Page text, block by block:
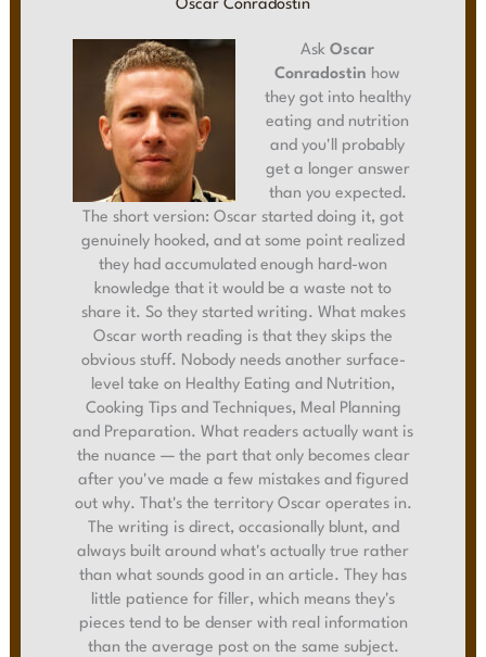
Oscar Conradostin
Ask Oscar
Conradostin how
they got into healthy
eating and nutrition
and you'll probably
get a longer answer
than you expected.
The short version: Oscar started doing it, got
genuinely hooked, and at some point realized
they had accumulated enough hard-won
knowledge that it would be a waste not to
share it. So they started writing. What makes
Oscar worth reading is that they skips the
obvious stuff. Nobody needs another surface-
level take on Healthy Eating and Nutrition,
Cooking Tips and Techniques, Meal Planning
and Preparation. What readers actually want is
the nuance — the part that only becomes clear
after you've made a few mistakes and figured
out why. That's the territory Oscar operates in.
The writing is direct, occasionally blunt, and
always built around what's actually true rather
than what sounds good in an article. They has
little patience for filler, which means they's
pieces tend to be denser with real information
than the average post on the same subject.